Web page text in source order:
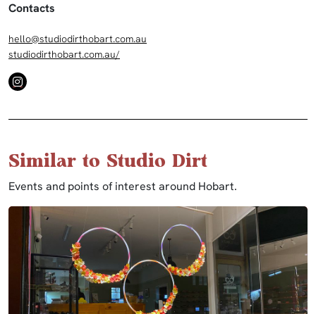
Contacts
hello@studiodirthobart.com.au
studiodirthobart.com.au/
Similar to Studio Dirt
Events and points of interest around Hobart.